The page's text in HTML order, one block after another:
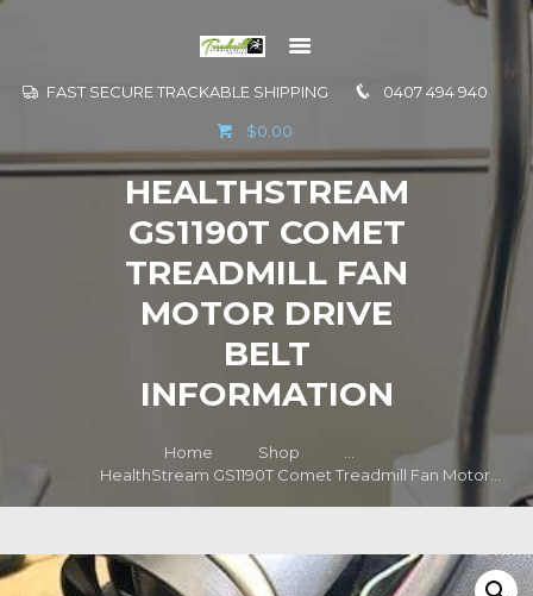
FAST SECURE TRACKABLE SHIPPING 0407 494 940
$0.00
HEALTHSTREAM
GS1190T COMET
TREADMILL FAN
MOTOR DRIVE
BELT
INFORMATION
Home Shop
...
HealthStream GS1190T Comet Treadmill Fan Motor...
INFORMATION
CONTACT US